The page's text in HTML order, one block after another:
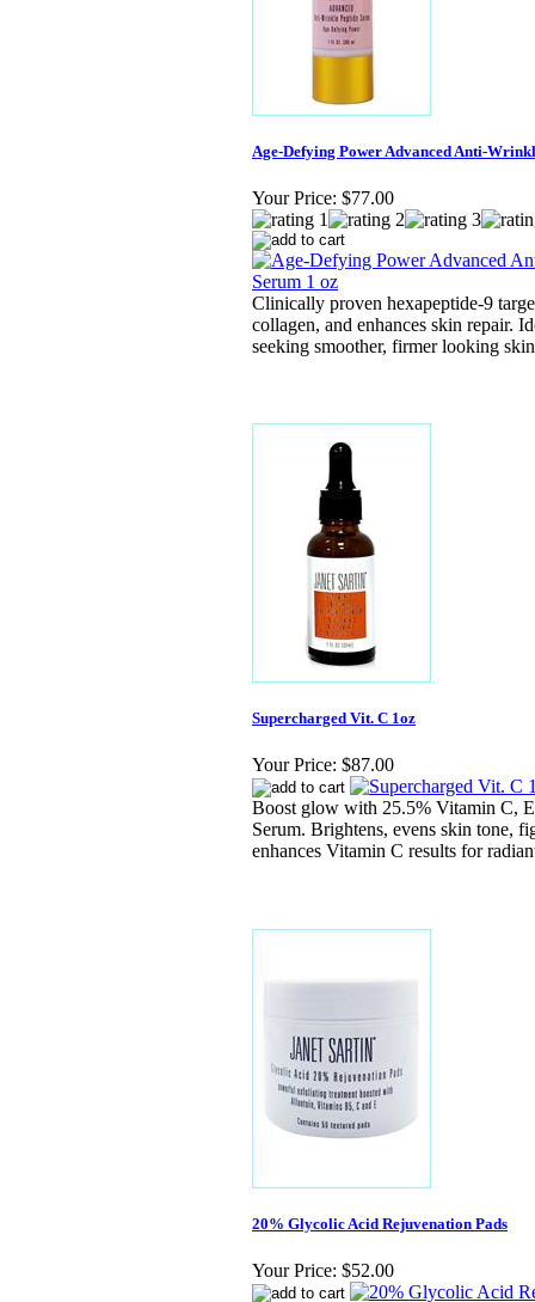
Age-Defying Power Advanced Anti-
Your Price: $77.00
Clinically proven hexapeptide-9
collagen, and enhances skin repair.
seeking smoother, firmer looking
Supercharged Vit. C 1oz
Your Price: $87.00
Boost glow with 25.5% Vitamin C,
Serum. Brightens, evens skin tone,
enhances Vitamin C results for
20% Glycolic Acid Rejuvenation Pads
Your Price: $52.00